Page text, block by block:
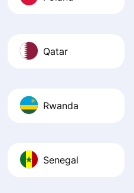
Qatar
Rwanda
Senegal